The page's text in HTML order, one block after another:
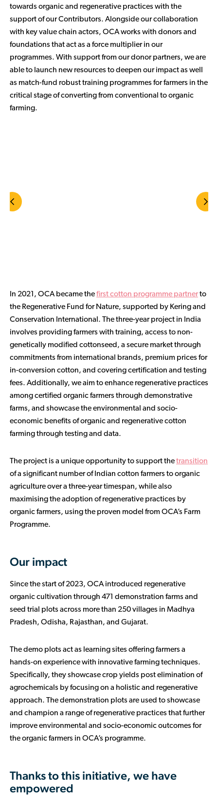
towards organic and regenerative practices with the
support of our Contributors. Alongside our collaboration
with key value chain actors, OCA works with donors and
foundations that act as a force multiplier in our
programmes. With support from our donor partners, we are
able to launch new resources to deepen our impact as well
as match-fund robust training programmes for farmers in the
critical stage of converting from conventional to organic
farming.
In 2021, OCA became thefirst cotton programme partnerto
the Regenerative Fund for Nature, supported by Kering and
Conservation International. The three-year project in India
involves providing farmers with training, access to non-
genetically modified cottonseed, a secure market through
commitments from international brands, premium prices for
in-conversion cotton, and covering certification and testing
fees. Additionally, we aim to enhance regenerative practices
among certified organic farmers through demonstrative
farms, and showcase the environmental and socio-
economic benefits of organic and regenerative cotton
farming through testing and data.
The project is a unique opportunity to support thetransition
of a significant number of Indian cotton farmers to organic
agriculture over a three-year timespan, while also
maximising the adoption of regenerative practices by
organic farmers, using the proven model from OCA’s Farm
Programme.
Our impact
Since the start of 2023, OCA introduced regenerative
organic cultivation through 471 demonstration farms and
seed trial plots across more than 250 villages in Madhya
Pradesh, Odisha, Rajasthan, and Gujarat.
The demo plots act as learning sites offering farmers a
hands-on experience with innovative farming techniques.
Specifically, they showcase crop yields post elimination of
agrochemicals by focusing on a holistic and regenerative
approach. The demonstration plots are used to showcase
and champion a range of regenerative practices that further
improve environmental and socio-economic outcomes for
the organic farmers in OCA’s programme.
Thanks to this initiative, we have
empowered